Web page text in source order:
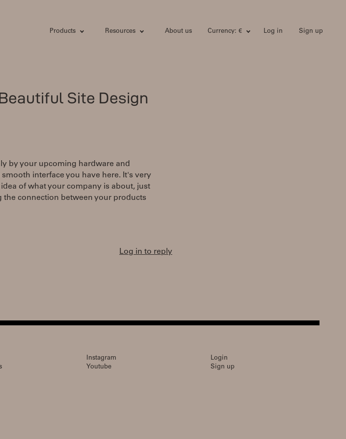
Products Resources About us Currency: € Log in Sign up
Site Design
by your upcoming hardware and
interface you have here. It's very
of what your company is about, just
connection between your products
Log in to reply
Instagram
Youtube
Login
Sign up